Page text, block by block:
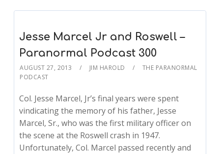
Jesse Marcel Jr and Roswell –
Paranormal Podcast 300
AUGUST 27, 2013 JIM HAROLD
THE PARANORMAL
PODCAST
Col. Jesse Marcel, Jr’s final years were spent
vindicating the memory of his father, Jesse
Marcel, Sr., who was the first military officer on
the scene at the Roswell crash in 1947.
Unfortunately, Col. Marcel passed recently and